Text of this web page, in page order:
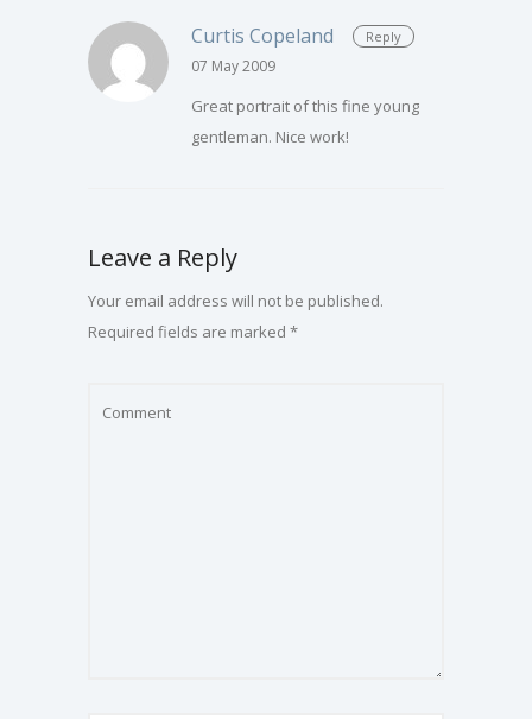
Reply
Curtis Copeland
07 May 2009
Great portrait of this fine young
gentleman. Nice work!
Leave a Reply
Your email address will not be published.
Required fields are marked *